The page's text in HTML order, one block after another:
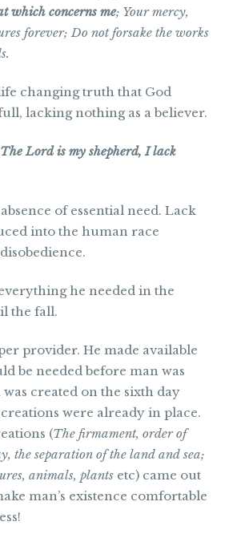
which concerns me; Your mercy,
forever; Do not forsake the works
changing truth that God
lacking nothing as a believer.
The Lord is my shepherd, I lack
of essential need. Lack
into the human race
he needed in the
the fall.
provider. He made available
be needed before man was
created on the sixth day
were already in place.
(The firmament, order of
the separation of the land and sea;
animals, plants etc) came out
man’s existence comfortable